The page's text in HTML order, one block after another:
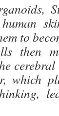
to
then
which